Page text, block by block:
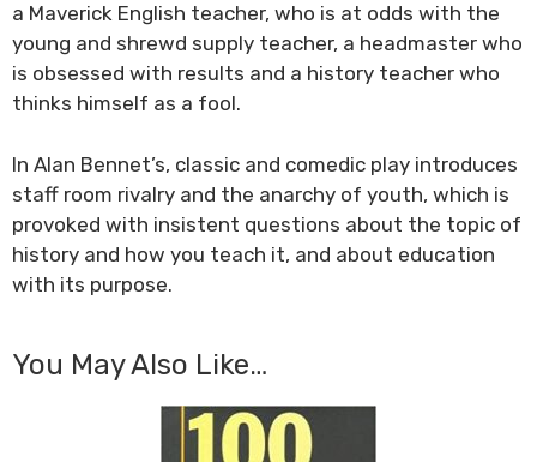
a Maverick English teacher, who is at odds with the
young and shrewd supply teacher, a headmaster who
is obsessed with results and a history teacher who
thinks himself as a fool.
In Alan Bennet’s, classic and comedic play introduces
staff room rivalry and the anarchy of youth, which is
provoked with insistent questions about the topic of
history and how you teach it, and about education
with its purpose.
You May Also Like…